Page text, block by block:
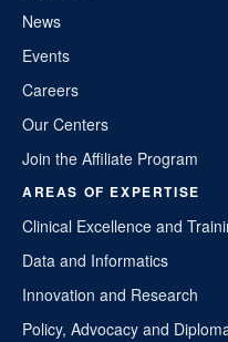
News
Events
Careers
Our Centers
Join the Affiliate Program
AREAS OF EXPERTISE
Clinical Excellence and
Data and Informatics
Innovation and Research
Policy, Advocacy and